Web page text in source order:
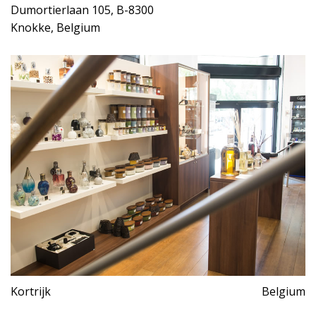
Dumortierlaan 105, B-8300
Knokke, Belgium
Kortrijk Belgium